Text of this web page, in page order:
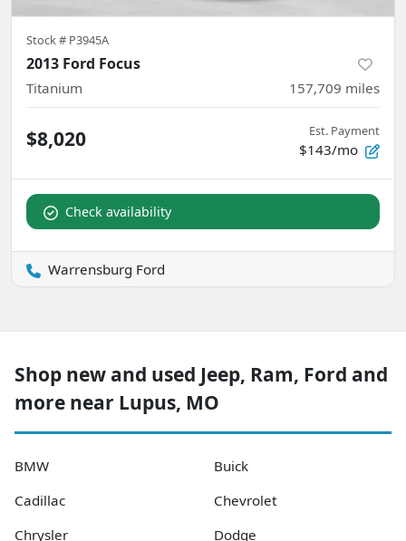
Stock # P3945A
2013 Ford Focus
Titanium 157,709 miles
$8,020 Est. Payment
$143/mo
Check availability
Warrensburg Ford
Shop new and used Jeep, Ram, Ford and
more near Lupus, MO
BMW
Buick
Cadillac
Chevrolet
Chrysler
Dodge